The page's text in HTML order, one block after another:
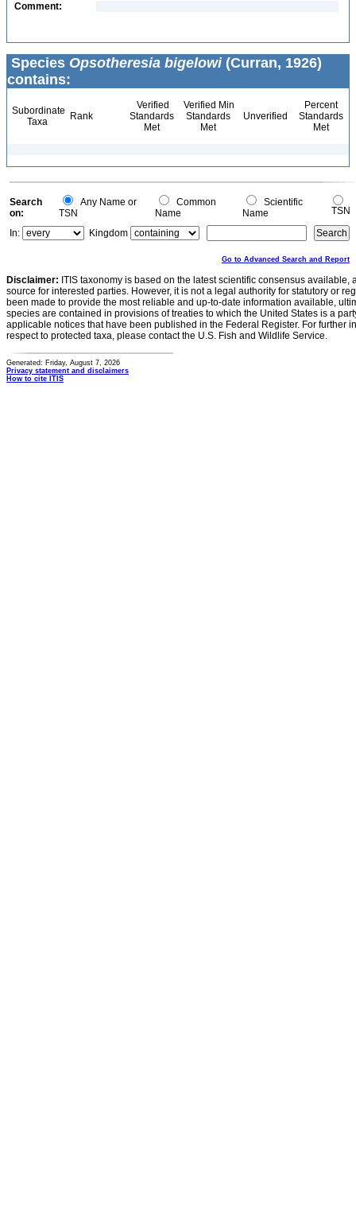
Comment:
Species Opsotheresia bigelowi(Curran, 1926)
contains:
Subordinate
Taxa
Rank
Verified
Standards
Met
Verified Min
Standards
Met
Unverified
Percent
Standards
Met
Search
on:
Any Name or
TSN
Common
Name
Scientific
Name
TSN
In:
Kingdom
Go to Advanced Search and Report
Disclaimer: ITIS taxonomy is based on the latest scientific consensus
source for interested parties. However, it is not a legal authority for statutory or
been made to provide the most reliable and up-to-date information available,
species are contained in provisions of treaties to which the United States is a
applicable notices that have been published in the Federal Register. For further
respect to protected taxa, please contact the U.S. Fish and Wildlife Service.
Generated: Friday, August 7, 2026
Privacy statement and disclaimers
How to cite ITIS